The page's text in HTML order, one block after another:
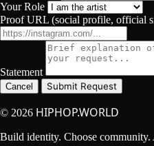
Your Role
Proof URL (social profile, official
Statement
Cancel Submit Request
© 2026 HIPHOP.WORLD
Build identity. Choose